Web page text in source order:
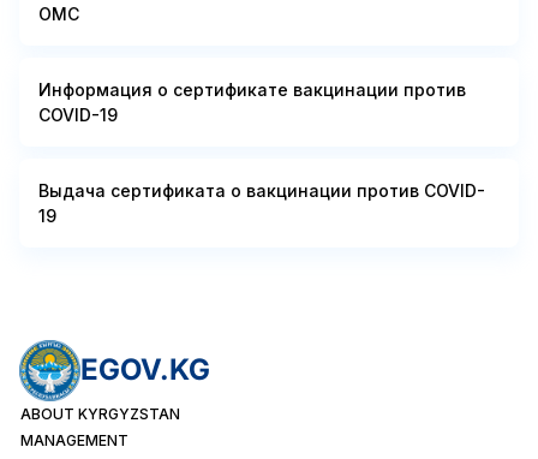
ОМС
Информация о сертификате вакцинации против
COVID-19
Выдача сертификата о вакцинации против COVID-
19
EGOV.KG
ABOUT KYRGYZSTAN
MANAGEMENT